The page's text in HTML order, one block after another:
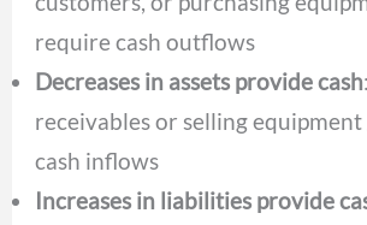
require cash outflows
Decreases in assets provide cash
receivables or selling
cash inflows
Increases in liabilities provide